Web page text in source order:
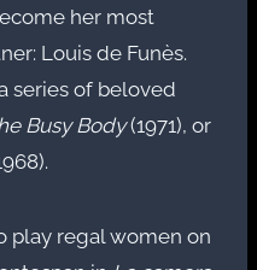
her most
Louis de Funès.
series of beloved
Busy Body(1971), or
play regal women on